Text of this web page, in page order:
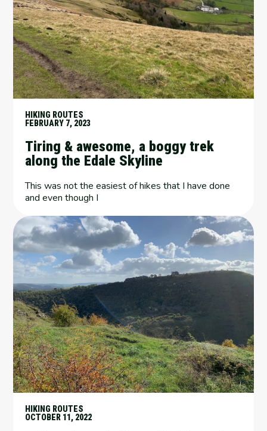
HIKING ROUTES
FEBRUARY 7, 2023
Tiring & awesome, a boggy trek
along the Edale Skyline
This was not the easiest of hikes that I have done
and even though I
HIKING ROUTES
OCTOBER 11, 2022